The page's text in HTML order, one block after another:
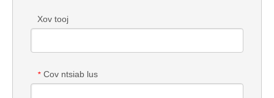
Xov tooj
* Cov ntsiab lus